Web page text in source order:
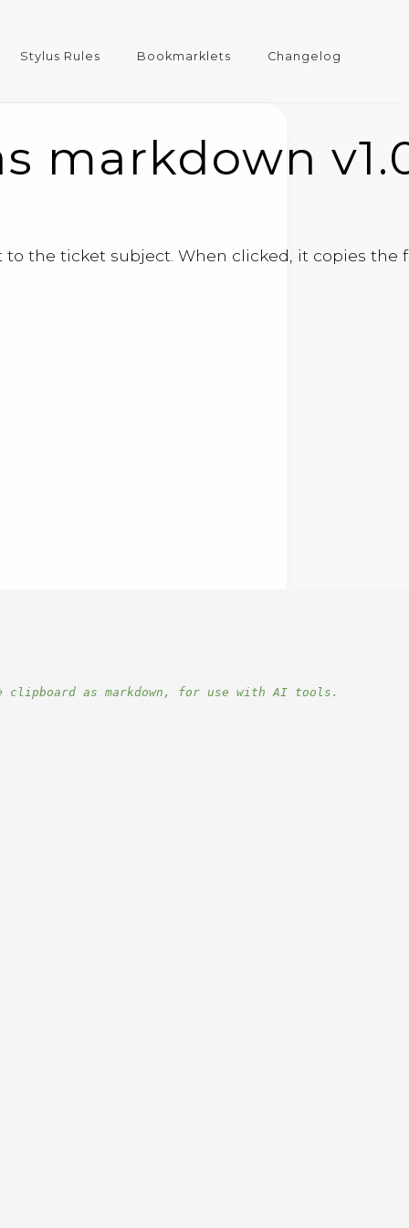
Stylus Rules Bookmarklets Changelog
markdown
the ticket subject. When clicked, it copies
as markdown, for use with AI tools.